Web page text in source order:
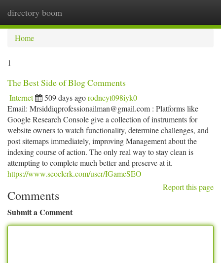
directory boom
Home
1
The Best Side of Blog Comments
Internet 509 days agorodneyt098iyk0
Email: Mrsiddiqprofessionailman@gmail.com : Platforms like
Google Research Console give a collection of instruments for
website owners to watch functionality, determine challenges, and
post sitemaps immediately, improving Management about the
indexing course of action. The only real way to stay clean is
attempting to complete much better and preserve at it.
https://www.seoclerk.com/user/IGameSEO
Report this page
Comments
Submit a Comment